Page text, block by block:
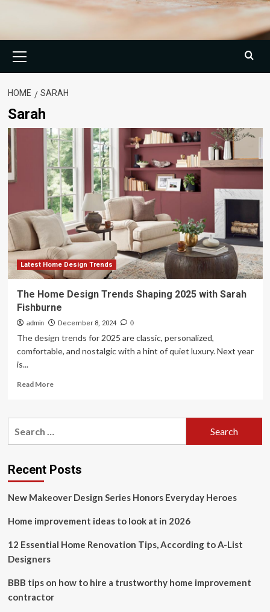
Menu
HOME SARAH
Sarah
Latest Home Design Trends
The Home Design Trends Shaping 2025 with Sarah
Fishburne
admin December 8, 2024 0
The design trends for 2025 are classic, personalized,
comfortable, and nostalgic with a hint of quiet luxury. Next year
is...
Read MoreRead
The
Shaping
2025
Sarah
Recent Posts
New Makeover Design Series Honors Everyday Heroes
Home improvement ideas to look at in 2026
12 Essential Home Renovation Tips, According to A-List
Designers
BBB tips on how to hire a trustworthy home improvement
contractor